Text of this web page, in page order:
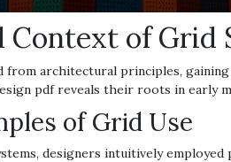
Context of Grid
from architectural principles,
pdf reveals their roots in early
of Grid Use
designers intuitively